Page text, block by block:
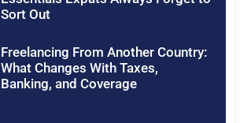
Sort Out
Freelancing From Another Country:
What Changes With Taxes,
Banking, and Coverage